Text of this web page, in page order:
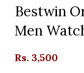
Bestwin
Men
Rs. 3,500